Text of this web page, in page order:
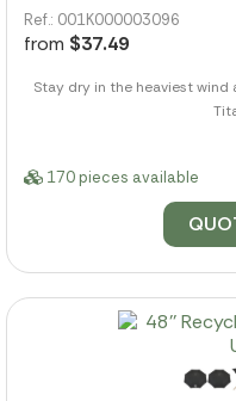
Ref.: 001K000003096
from $37.49
Stay dry in the heaviest wind
170 pieces available